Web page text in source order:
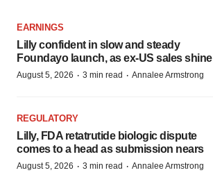
EARNINGS
Lilly confident in slow and steady
Foundayo launch, as ex-US sales shine
August 5, 2026 · 3 min read · Annalee Armstrong
REGULATORY
Lilly, FDA retatrutide biologic dispute
comes to a head as submission nears
August 5, 2026 · 3 min read · Annalee Armstrong